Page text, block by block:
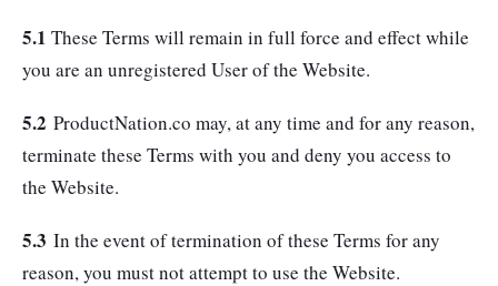
5.1 These Terms will remain in full force and effect while
you are an unregistered User of the Website.
5.2 ProductNation.co may, at any time and for any reason,
terminate these Terms with you and deny you access to
the Website.
5.3 In the event of termination of these Terms for any
reason, you must not attempt to use the Website.